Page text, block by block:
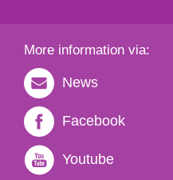
More information via:
News
Facebook
Youtube